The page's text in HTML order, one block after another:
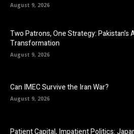
August 9, 2026
Two Patrons, One Strategy: Pakistan’s
Transformation
August 9, 2026
Can IMEC Survive the Iran War?
August 9, 2026
Patient Capital, Impatient Politics: